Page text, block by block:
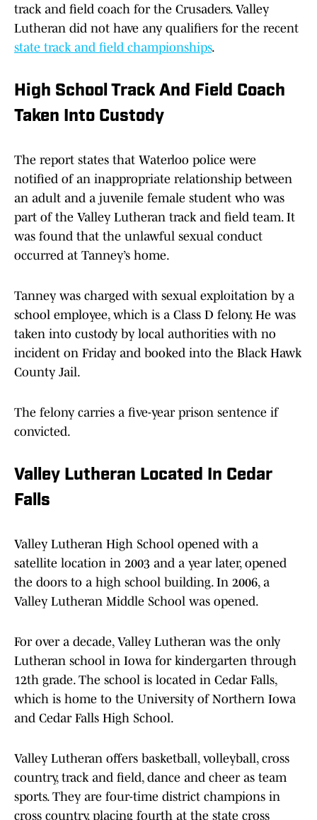
track and field coach for the Crusaders. Valley
Lutheran did not have any qualifiers for the recent
state track and field championships.
High School Track And Field Coach
Taken Into Custody
The report states that Waterloo police were
notified of an inappropriate relationship between
an adult and a juvenile female student who was
part of the Valley Lutheran track and field team. It
was found that the unlawful sexual conduct
occurred at Tanney’s home.
Tanney was charged with sexual exploitation by a
school employee, which is a Class D felony. He was
taken into custody by local authorities with no
incident on Friday and booked into the Black Hawk
County Jail.
The felony carries a five-year prison sentence if
convicted.
Valley Lutheran Located In Cedar
Falls
Valley Lutheran High School opened with a
satellite location in 2003 and a year later, opened
the doors to a high school building. In 2006, a
Valley Lutheran Middle School was opened.
For over a decade, Valley Lutheran was the only
Lutheran school in Iowa for kindergarten through
12th grade. The school is located in Cedar Falls,
which is home to the University of Northern Iowa
and Cedar Falls High School.
Valley Lutheran offers basketball, volleyball, cross
country, track and field, dance and cheer as team
sports. They are four-time district champions in
cross country, placing fourth at the state cross